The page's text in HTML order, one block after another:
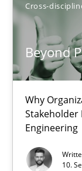
Cross-
Beyond
Why
Stakeholder
Engineering
10.
28.07.2026
22 minutes
Beyond
Why